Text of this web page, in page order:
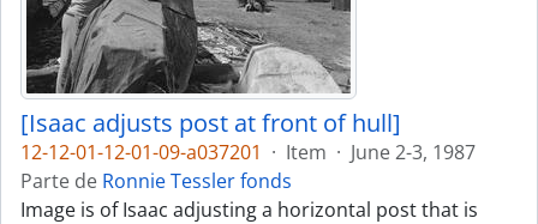
[Isaac adjusts post at front of hull]
12-12-01-12-01-09-a037201 · Item · June 2-3, 1987
Parte de Ronnie Tessler fonds
Image is of Isaac adjusting a horizontal post that is